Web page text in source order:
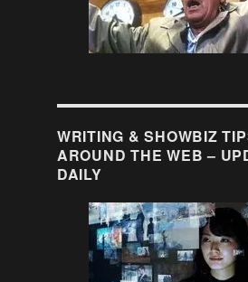
WRITING & SHOWBIZ
AROUND THE WEB –
DAILY